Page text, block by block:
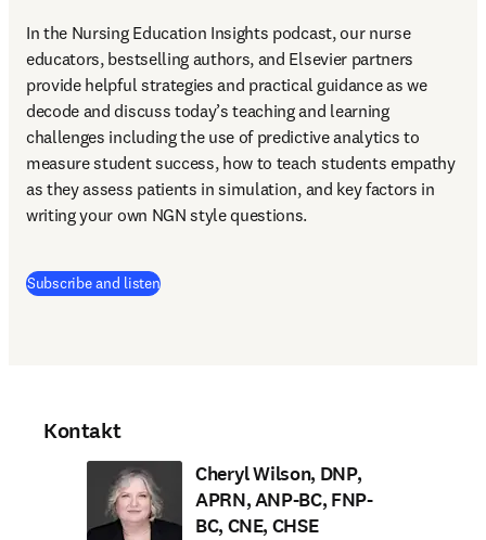
In the Nursing Education Insights podcast, our nurse
educators, bestselling authors, and Elsevier partners
provide helpful strategies and practical guidance as we
decode and discuss today’s teaching and learning
challenges including the use of predictive analytics to
measure student success, how to teach students empathy
as they assess patients in simulation, and key factors in
writing your own NGN style questions.
Subscribe and listen(
Kontakt
Cheryl Wilson, DNP,
APRN, ANP-BC, FNP-
BC, CNE, CHSE